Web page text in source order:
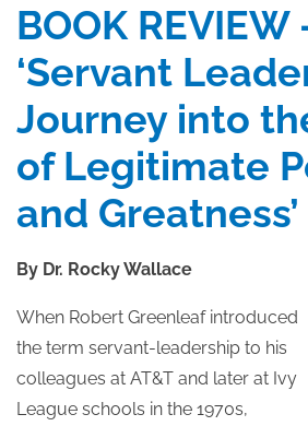
BOOK REVIEW
‘Servant
Journey into
of Legitimate
and Greatness’
By Dr. Rocky Wallace
When Robert Greenleaf introduced
the term servant-leadership to his
colleagues at AT&T and later at Ivy
League schools in the 1970s,